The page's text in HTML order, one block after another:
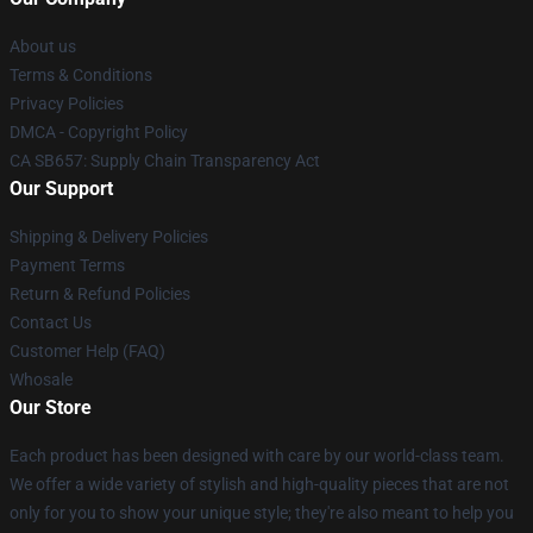
About us
Terms & Conditions
Privacy Policies
DMCA - Copyright Policy
CA SB657: Supply Chain Transparency Act
Our Support
Shipping & Delivery Policies
Payment Terms
Return & Refund Policies
Contact Us
Customer Help (FAQ)
Whosale
Our Store
Each product has been designed with care by our world-class team.
We offer a wide variety of stylish and high-quality pieces that are not
only for you to show your unique style; they're also meant to help you